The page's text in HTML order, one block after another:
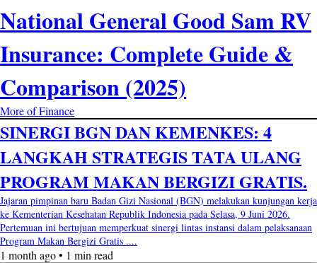
National General Good Sam RV
Insurance: Complete Guide &
Comparison (2025)
More of Finance
SINERGI BGN DAN KEMENKES: 4
LANGKAH STRATEGIS TATA ULANG
PROGRAM MAKAN BERGIZI GRATIS.
Jajaran pimpinan baru Badan Gizi Nasional (BGN) melakukan kunjungan kerja
ke Kementerian Kesehatan Republik Indonesia pada Selasa, 9 Juni 2026.
Pertemuan ini bertujuan memperkuat sinergi lintas instansi dalam pelaksanaan
Program Makan Bergizi Gratis ....
1 month ago • 1 min read